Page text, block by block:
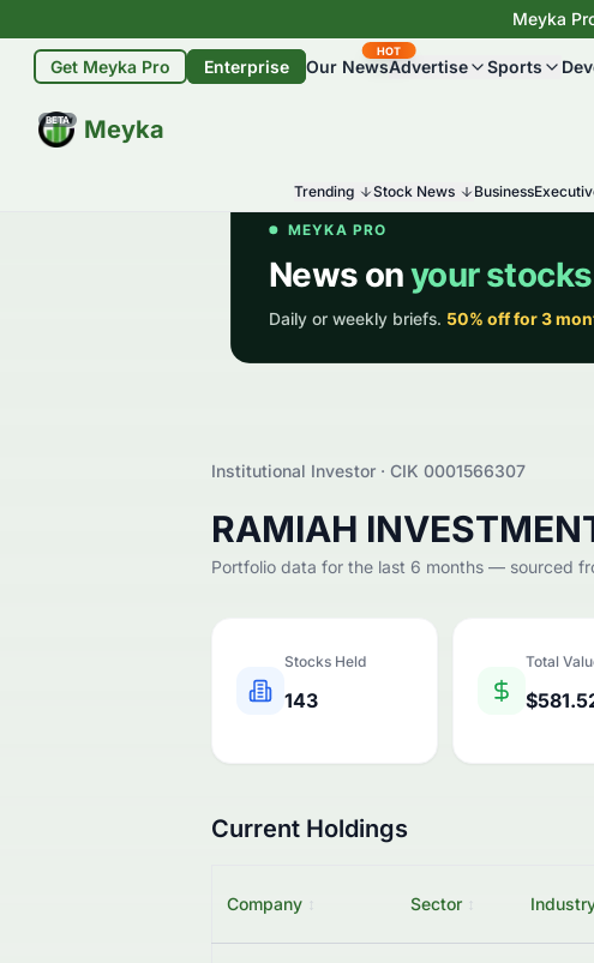
Meyka
Get Meyka Pro Enterprise Our News
HOT
Advertise Sports
Meyka
BETA
Trending Stock News Business
Institutional Investor · CIK 0001566307
RAMIAH
Portfolio data for the last 6 months — sourced
Stocks Held
143
Total
Current Holdings
Company Sector